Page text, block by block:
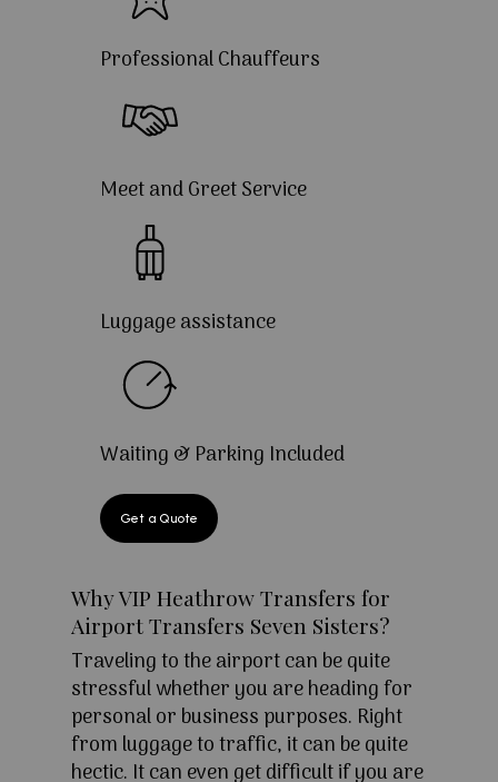
Professional Chauffeurs
Meet and Greet Service
Luggage assistance
Waiting & Parking Included
Get a Quote
Why VIP Heathrow Transfers for
Airport Transfers Seven Sisters?
Traveling to the airport can be quite
stressful whether you are heading for
personal or business purposes. Right
from luggage to traffic, it can be quite
hectic. It can even get difficult if you are